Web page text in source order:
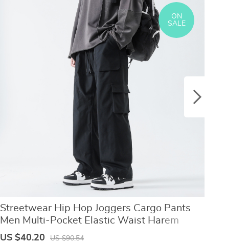
US $16.80
US $50.31
Streetwear Hip Hop Joggers Cargo Pants
Men Multi-Pocket Elastic Waist Harem
Trousers Male Harajuku Casual Woman
ON
SALE
US $40.20 US $90.54